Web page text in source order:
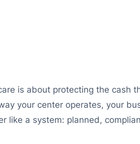
is about protecting the cash
your center operates, your
like a system: planned,